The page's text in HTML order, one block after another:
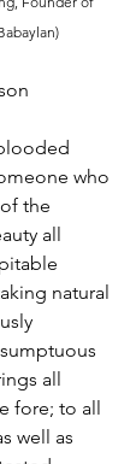
who
the
all
natural
all
fore; to all
well as